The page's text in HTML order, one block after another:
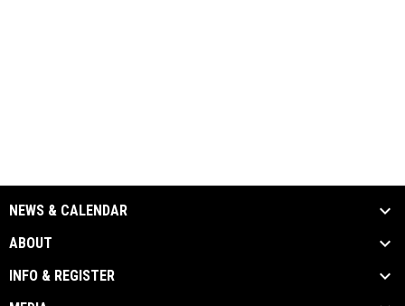
NEWS & CALENDAR
ABOUT
INFO & REGISTER